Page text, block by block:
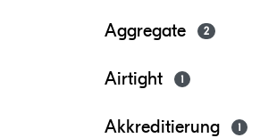
Aggregate 2
Airtight 1
Akkreditierung 1